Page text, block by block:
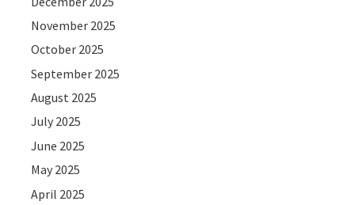
November 2025
October 2025
September 2025
August 2025
July 2025
June 2025
May 2025
April 2025